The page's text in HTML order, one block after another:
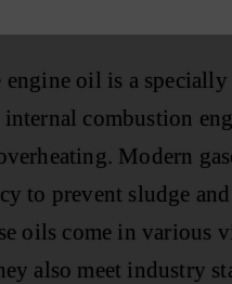
engine oil is a
internal combustion
Modern
to prevent sludge
oils come in various
also meet industry